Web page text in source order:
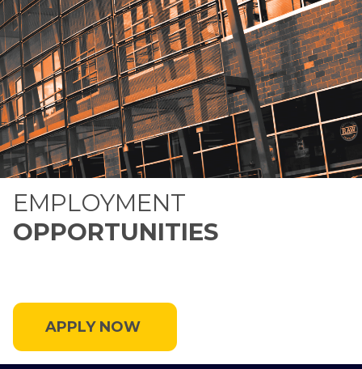
EMPLOYMENT
OPPORTUNITIES
APPLY NOW